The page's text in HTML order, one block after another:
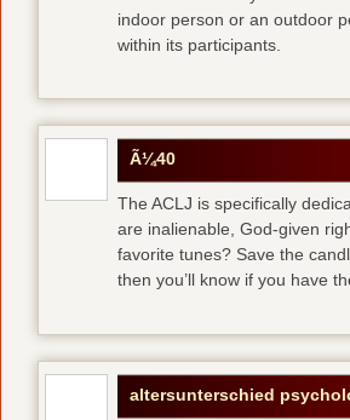
indoor person or an outdoor
within its participants.
Ã¼40
The ACLJ is specifically
are inalienable, God-given
favorite tunes? Save the
then you’ll know if you have
altersunterschied